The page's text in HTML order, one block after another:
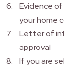
Evidence
your home
Letter of
approval
If you are